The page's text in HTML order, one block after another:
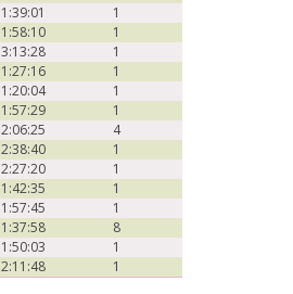
1:39:01
1
1:58:10
1
3:13:28
1
1:27:16
1
1:20:04
1
1:57:29
1
2:06:25
4
2:38:40
1
2:27:20
1
1:42:35
1
1:57:45
1
1:37:58
8
1:50:03
1
2:11:48 1